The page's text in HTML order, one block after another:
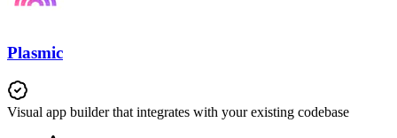
Plasmic
Visual app builder that integrates with your existing codebase